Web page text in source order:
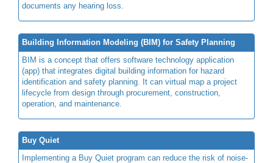
documents any hearing loss.
Building Information Modeling (BIM) for Safety Planning
BIM is a concept that offers software technology application
(app) that integrates digital building information for hazard
identification and safety planning. It can virtual map a project
lifecycle from design through procurement, construction,
operation, and maintenance.
Buy Quiet
Implementing a Buy Quiet program can reduce the risk of noise-